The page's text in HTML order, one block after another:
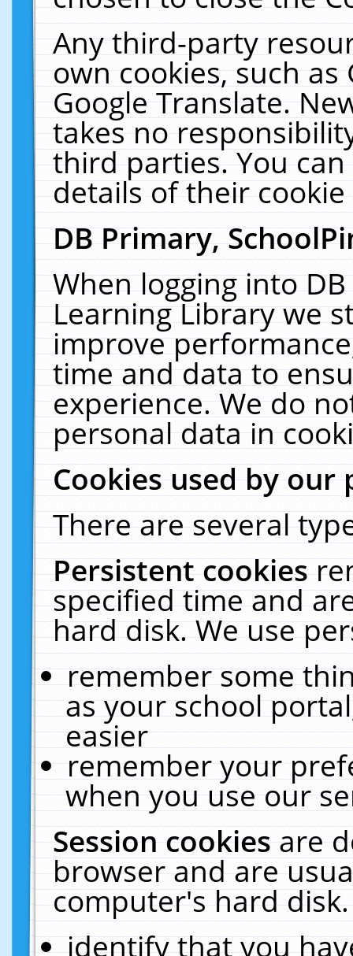
Any third-party
own cookies, such
Google Translate.
takes no
third parties. You
details of their
DB Primary,
When logging into
Learning Library we
improve
time and data to
experience. We do
personal data in
Cookies used by our
There are several
Persistent cookies
specified time and
hard disk. We use
remember some
as your school
easier
remember your
when you use our
Session cookiesare
browser and are
computer's hard
identify that you